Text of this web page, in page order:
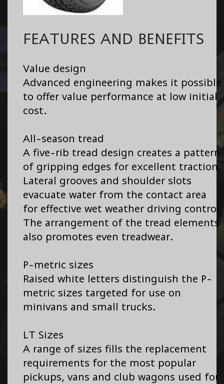
FEATURES AND BENEFITS
Value design
Advanced engineering makes it possible
to offer value performance at low initial
cost.
All-season tread
A five-rib tread design creates a pattern
of gripping edges for excellent traction.
Lateral grooves and shoulder slots
evacuate water from the contact area
for effective wet weather driving control.
The arrangement of the tread elements
also promotes even treadwear.
P-metric sizes
Raised white letters distinguish the P-
metric sizes targeted for use on
minivans and small trucks.
LT Sizes
A range of sizes fills the replacement
requirements for the most popular
pickups, vans and club wagons used for